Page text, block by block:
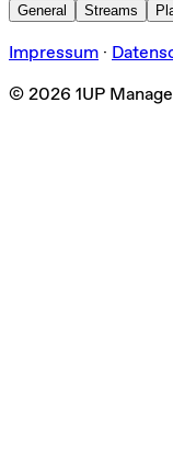
General Streams
Impressum ·
©2026 1UP